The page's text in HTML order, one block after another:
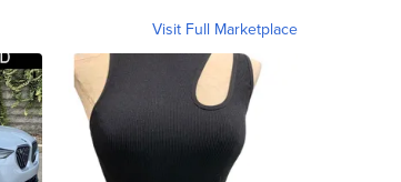
Visit Full Marketplace